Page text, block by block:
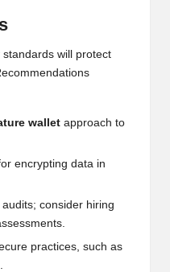
will protect
wallet approach to
encrypting data in
consider hiring
practices, such as